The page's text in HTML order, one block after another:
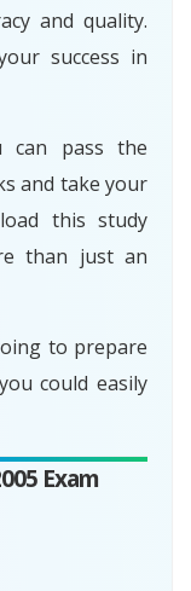
and quality.
success in
can pass the
and take your
this study
than just an
to prepare
could easily
Exam